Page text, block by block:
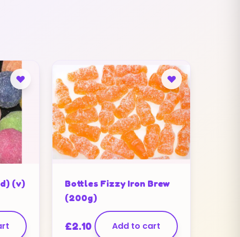
(v)
Bottles Fizzy Iron Brew
(200g)
£2.10 Add to cart